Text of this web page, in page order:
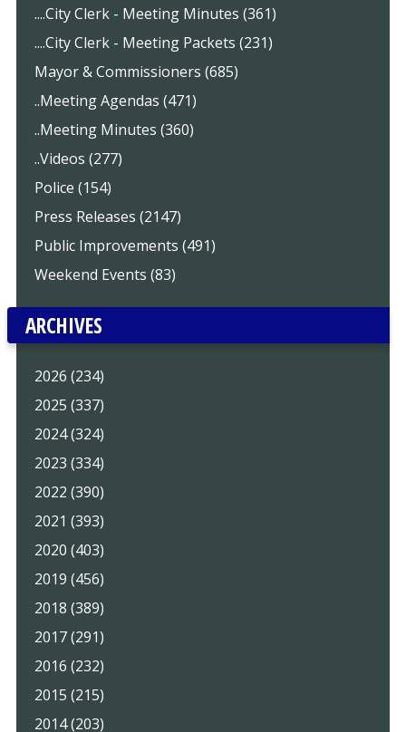
....City Clerk - Meeting Minutes (361)
....City Clerk - Meeting Packets (231)
Mayor & Commissioners (685)
..Meeting Agendas (471)
..Meeting Minutes (360)
..Videos (277)
Police (154)
Press Releases (2147)
Public Improvements (491)
Weekend Events (83)
ARCHIVES
2026 (234)
2025 (337)
2024 (324)
2023 (334)
2022 (390)
2021 (393)
2020 (403)
2019 (456)
2018 (389)
2017 (291)
2016 (232)
2015 (215)
2014 (203)